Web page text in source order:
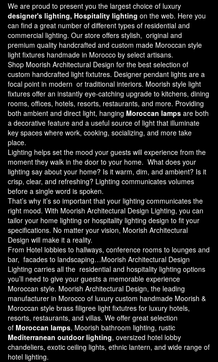
We are proud to present you the largest choice of luxury
designer's lighting, Hospitality lighting on the web. Here you
can find a great number of different types of residential and
commercial lighting. Our store offers stylish, original and
premium quality handcrafted and custom made Moroccan style
light fixtures handmade in Morocco by select artisans.
Shop Moorish Architectural Design for the best selection of
custom handcrafted light fixtutres. Designer pendant lights are a
focal point in modern or traditional interiors. Moorish style light
fixtures offer an instantly eye-catching upgrade to kitchens, dining
rooms, offices, hotels, resorts, restaurants, and more. Providing
both ambient and direct light, hanging Moroccan lamps are both
a decorative feature and a useful source of light that illuminate
key spaces where work, cooking, socializing, and more take
place.
Lighting helps set the mood your guests will experience from the
moment they walk in the door to your home. What does your
lighting say about your home? Is it warm, dim, and ambient? Is it
crisp, clear, and refreshing? Lighting communicates volumes
before a single word is spoken.
That’s why it’s so important that your lighting communicates the
right mood. With Moorish Architectural Design Lighting, you can
tailor your home lighting or hospitality lighting design to fit your
specifications. No matter your vision, Moorish Architectural
Design will make it a reality.
From Hotel lobbies to hallways, conference rooms to lounges and
bar, facades to landscaping…Moorish Architectural Design
Lighting carries all the residential and hospitality lighting options
you’ll need to give your guests a memorable experience
Moroccan style. Moorish Architectural Design, the leading
manufacturer in Morocco of luxury custom handmade Moorish &
Moroccan style brass filigree light fixtutres for luxury hotels,
resorts, restaurants, and villas. We offer great selection
of Moroccan lamps, Moorish bathroom lighting, rustic
Mediterranean outdoor lighting, oversized hotel lobby
chandeliers, exotic ceiling lights, ethnic lantern, and wide range of
hotel lighting.